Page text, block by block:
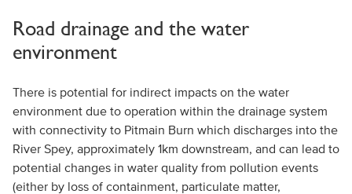
Road drainage and the water
environment
There is potential for indirect impacts on the water
environment due to operation within the drainage system
with connectivity to Pitmain Burn which discharges into the
River Spey, approximately 1km downstream, and can lead to
potential changes in water quality from pollution events
(either by loss of containment, particulate matter,